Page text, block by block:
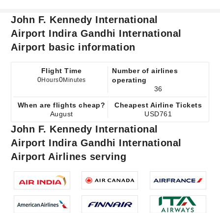
John F. Kennedy International
Airport Indira Gandhi International
Airport basic information
Flight Time
0Hours0Minutes
Number of airlines
operating
36
When are flights cheap?
August
Cheapest Airline Tickets
USD761
John F. Kennedy International
Airport Indira Gandhi International
Airport Airlines serving